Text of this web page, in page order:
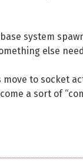
system
else
to socket
a sort of